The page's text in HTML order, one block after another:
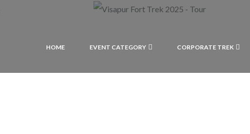
HOME EVENT CATEGORY CORPORATE TREK